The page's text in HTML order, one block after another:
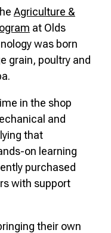
Agriculture &
at Olds
was born
grain, poultry and
in the shop
and
that
on learning
purchased
with support
their own